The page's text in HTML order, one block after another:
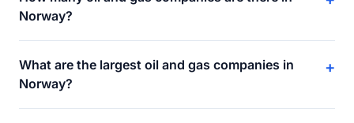
Norway?
What are the largest oil and gas companies in
Norway?
+